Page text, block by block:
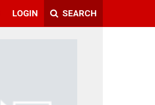
LOGIN SEARCH